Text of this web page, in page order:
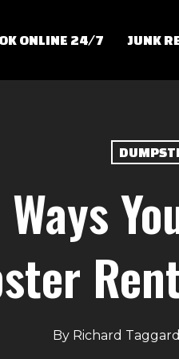
ONLINE 24/7 JUNK
By Richard Taggard